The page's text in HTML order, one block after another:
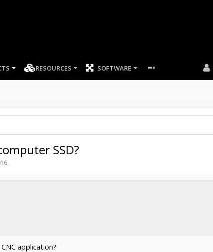
RESOURCES SOFTWARE
SSD?
.
application?